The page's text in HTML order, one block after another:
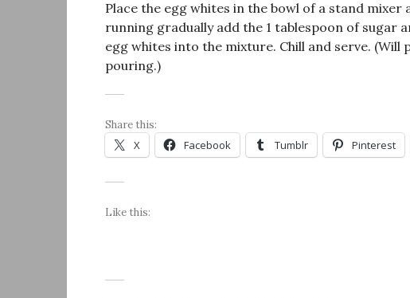
Place the egg whites in the bowl of a stand
running gradually add the 1 tablespoon of sugar
egg whites into the mixture. Chill and serve.
pouring.)
Share this:
X Facebook Tumblr Pinterest
Like this: